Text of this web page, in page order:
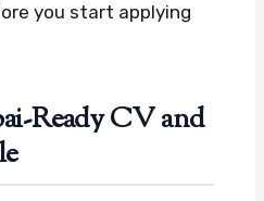
you start applying
Ready CV and